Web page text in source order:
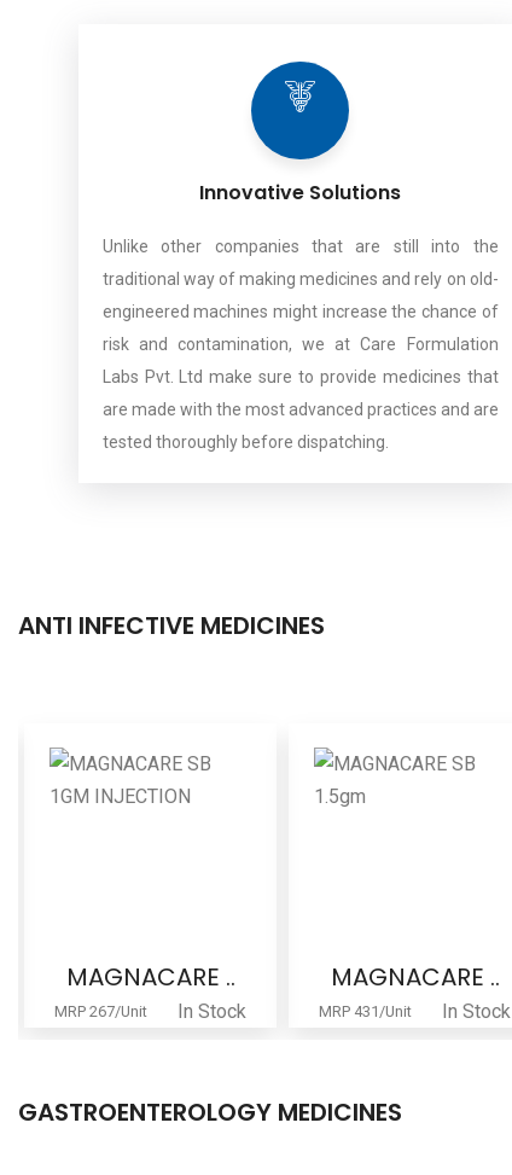
Innovative Solutions
Unlike other companies that are still into the
traditional way of making medicines and rely on old-
engineered machines might increase the chance of
risk and contamination, we at Care Formulation
Labs Pvt. Ltd make sure to provide medicines that
are made with the most advanced practices and are
tested thoroughly before dispatching.
ANTI INFECTIVE MEDICINES
MAGNACARE ..
MRP 267/Unit In Stock
MAGNACARE ..
MRP 431/Unit In Stock
GASTROENTEROLOGY MEDICINES